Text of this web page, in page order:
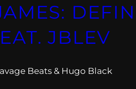
JBLEV
Beats & Hugo Black